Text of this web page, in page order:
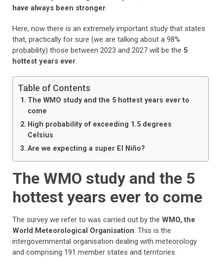
have always been stronger.
Here, now there is an extremely important study that states
that, practically for sure (we are talking about a 98%
probability) those between 2023 and 2027 will be the 5
hottest years ever.
Table of Contents
The WMO study and the 5 hottest years ever to
come
High probability of exceeding 1.5 degrees
Celsius
Are we expecting a super El Niño?
The WMO study and the 5
hottest years ever to come
The survey we refer to was carried out by the WMO, the
World Meteorological Organisation. This is the
intergovernmental organisation dealing with meteorology
and comprising 191 member states and territories.